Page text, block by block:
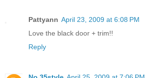
Pattyann April 23, 2009 at 6:08 PM
Love the black door + trim!!
Reply